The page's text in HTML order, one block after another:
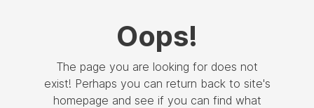
Oops!
The page you are looking for does not
exist! Perhaps you can return back to site's
homepage and see if you can find what